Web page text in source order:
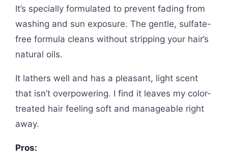
It’s specially formulated to prevent fading from
washing and sun exposure. The gentle, sulfate-
free formula cleans without stripping your hair’s
natural oils.
It lathers well and has a pleasant, light scent
that isn’t overpowering. I find it leaves my color-
treated hair feeling soft and manageable right
away.
Pros: